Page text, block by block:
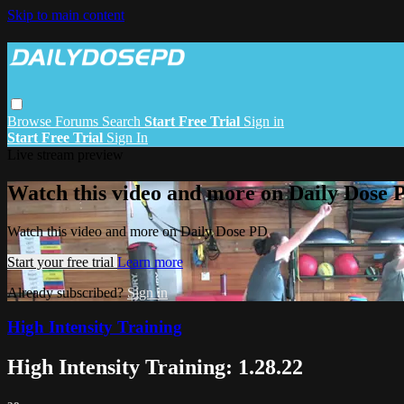
Skip to main content
Browse Forums Search Start Free Trial Sign in
Start Free Trial Sign In
Watch this video and more on Daily Dose
Watch this video and more on Daily Dose PD
Start your free trial Learn more
Already subscribed?Sign in
High Intensity Training
High Intensity Training: 1.28.22